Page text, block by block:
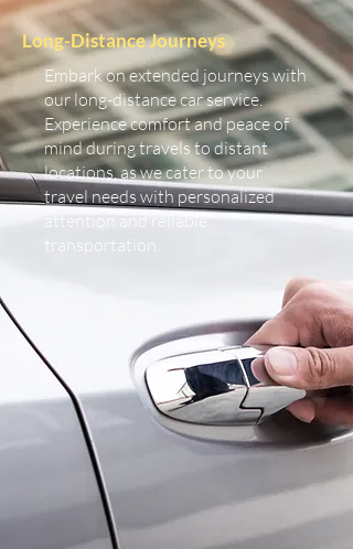
Long-Distance Journeys
Embark on extended journeys with
our long-distance car service.
Experience comfort and peace of
mind during travels to distant
locations, as we cater to your
travel needs with personalized
attention and reliable
transportation.